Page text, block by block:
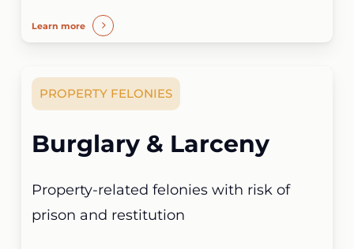
Learn more
PROPERTY FELONIES
Burglary & Larceny
Property-related felonies with risk of
prison and restitution